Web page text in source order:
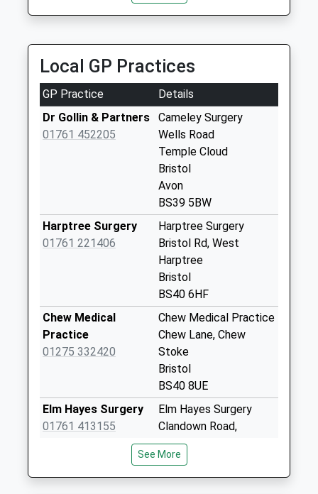
Collection:09:00
Saturday Last
Collection:07:00
Bishop Sutton
Post Office
Priority Mailbox:
Special Mailbox:
Saturday Last
Collection:07:00
South Widcombe
Saturday Last
Collection:07:00
Local GP Practices
GP Practice
Details
Dr Gollin & Partners
01761 452205
Cameley Surgery
Wells Road
Temple Cloud
Bristol
Avon
BS39 5BW
Harptree Surgery
01761 221406
Harptree Surgery
Bristol Rd, West
Harptree
Bristol
BS40 6HF
Chew Medical
Practice
01275 332420
Chew Medical Practice
Chew Lane, Chew
Stoke
Bristol
BS40 8UE
Elm Hayes Surgery
01761 413155
Elm Hayes Surgery
Clandown Road,
Paulton
Bristol
BS39 7SF
See More